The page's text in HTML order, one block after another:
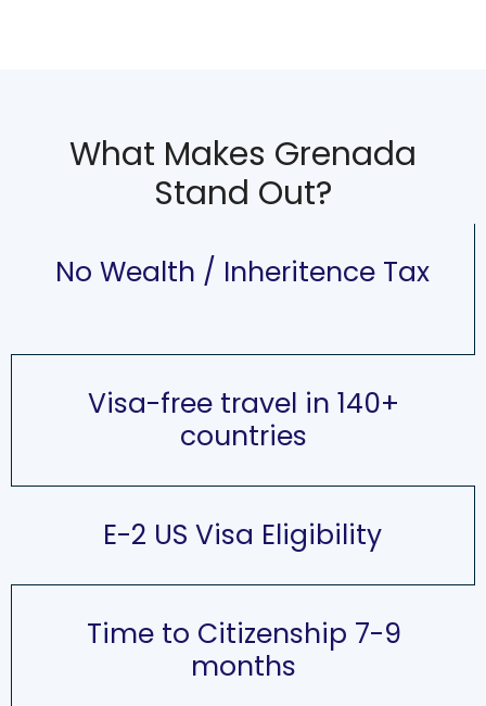
What Makes Grenada
Stand Out?
No Wealth / Inheritence Tax
Visa-free travel in 140+
countries
E-2 US Visa Eligibility
Time to Citizenship 7-9
months